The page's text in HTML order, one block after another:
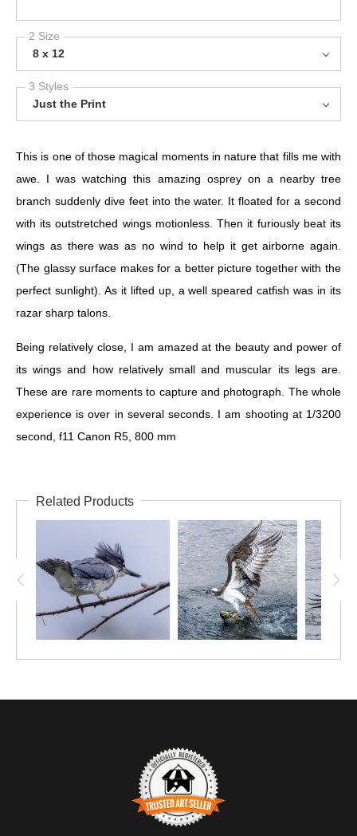
2 Size
8 x 12
3 Styles
Just the Print
This is one of those magical moments in nature that fills me with
awe. I was watching this amazing osprey on a nearby tree
branch suddenly dive feet into the water. It floated for a second
with its outstretched wings motionless. Then it furiously beat its
wings as there was as no wind to help it get airborne again.
(The glassy surface makes for a better picture together with the
perfect sunlight). As it lifted up, a well speared catfish was in its
razar sharp talons.
Being relatively close, I am amazed at the beauty and power of
its wings and how relatively small and muscular its legs are.
These are rare moments to capture and photograph. The whole
experience is over in several seconds. I am shooting at 1/3200
second, f11 Canon R5, 800 mm
Related Products